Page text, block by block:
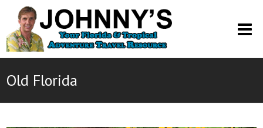
Old Florida